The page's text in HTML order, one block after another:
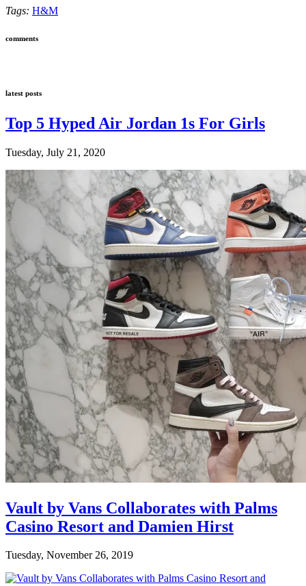
Tags: H&M
comments
latest posts
Top 5 Hyped Air Jordan 1s For Girls
Tuesday, July 21, 2020
Vault by Vans Collaborates with Palms
Casino Resort and Damien Hirst
Tuesday, November 26, 2019